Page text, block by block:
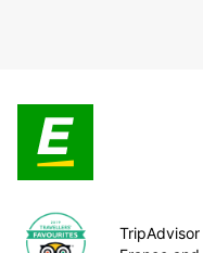
TripAdvisor